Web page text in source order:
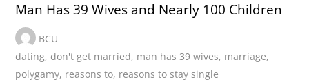
Man Has 39 Wives and Nearly 100 Children
BCU
dating, don't get married, man has 39 wives, marriage,
polygamy, reasons to, reasons to stay single